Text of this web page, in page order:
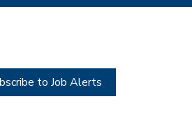
to Job Alerts